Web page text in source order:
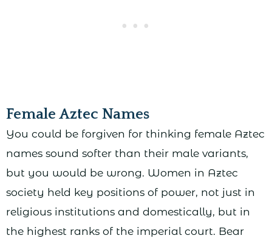
Female Aztec Names
You could be forgiven for thinking female Aztec
names sound softer than their male variants,
but you would be wrong. Women in Aztec
society held key positions of power, not just in
religious institutions and domestically, but in
the highest ranks of the imperial court. Bear